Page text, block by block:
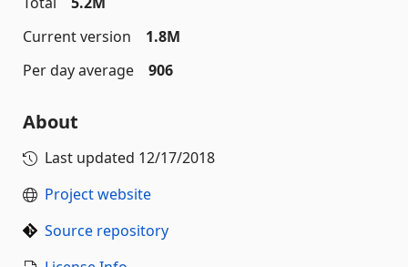
Current version
1.8M
Per day average
906
About
Last updated 12/17/2018
Project website
Source repository